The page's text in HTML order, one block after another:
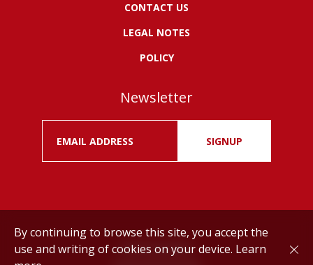
CONTACT US
LEGAL NOTES
POLICY
Newsletter
SIGNUP
Drink responsibly.
By continuing to browse this site, you accept the
use and writing of cookies on your device. Learn